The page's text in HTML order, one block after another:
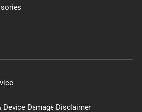
Device Damage Disclaimer